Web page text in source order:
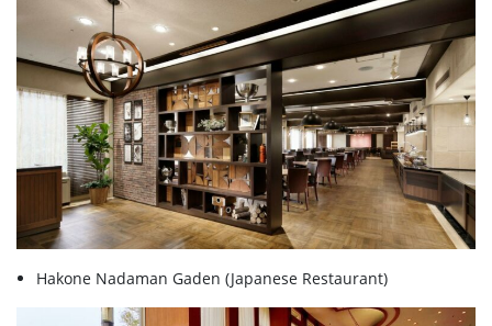
Hakone Nadaman Gaden (Japanese Restaurant)